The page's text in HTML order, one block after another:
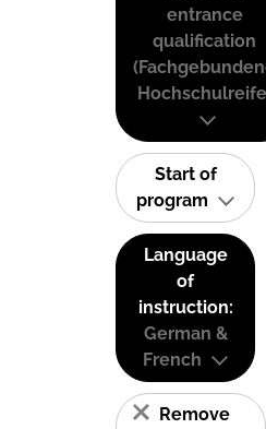
entrance
qualification
Start of
program
Language
of
instruction:
German &
French
Remove